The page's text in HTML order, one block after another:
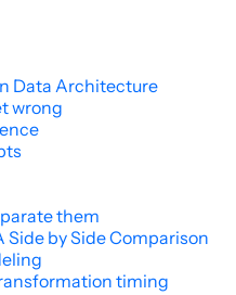
Data Architecture
wrong
them
by Side Comparison
timing